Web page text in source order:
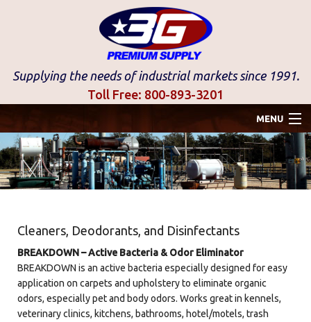
Supplying the needs of industrial markets since 1991.
Toll Free: 800-893-3201
MENU
Home
Gastec
Industrial Products
Disinfectants
Products By Brand
Cleaners, Deodorants, and Disinfectants
BREAKDOWN – Active Bacteria & Odor Eliminator
BREAKDOWN is an active bacteria especially designed for easy
application on carpets and upholstery to eliminate organic
odors, especially pet and body odors. Works great in kennels,
veterinary clinics, kitchens, bathrooms, hotel/motels, trash